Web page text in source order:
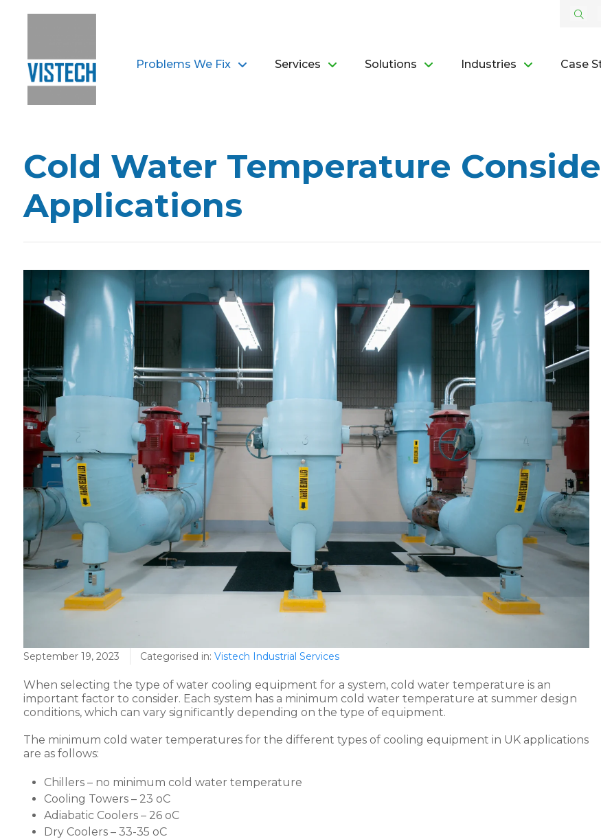
Problems We Fix Services Solutions Industries Case
Cold Water Temperature
Applications
September 19, 2023 Categorised in: Vistech Industrial Services
When selecting the type of water cooling equipment for a system, cold water temperature is an
important factor to consider. Each system has a minimum cold water temperature at summer design
conditions, which can vary significantly depending on the type of equipment.
The minimum cold water temperatures for the different types of cooling equipment in UK applications
are as follows:
Chillers – no minimum cold water temperature
Cooling Towers – 23 oC
Adiabatic Coolers – 26 oC
Dry Coolers – 33-35 oC